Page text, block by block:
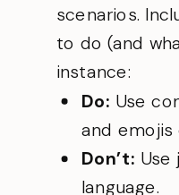
scenarios.
to do (and
instance:
Do: Use
and emojis
Don’t: Use
language.